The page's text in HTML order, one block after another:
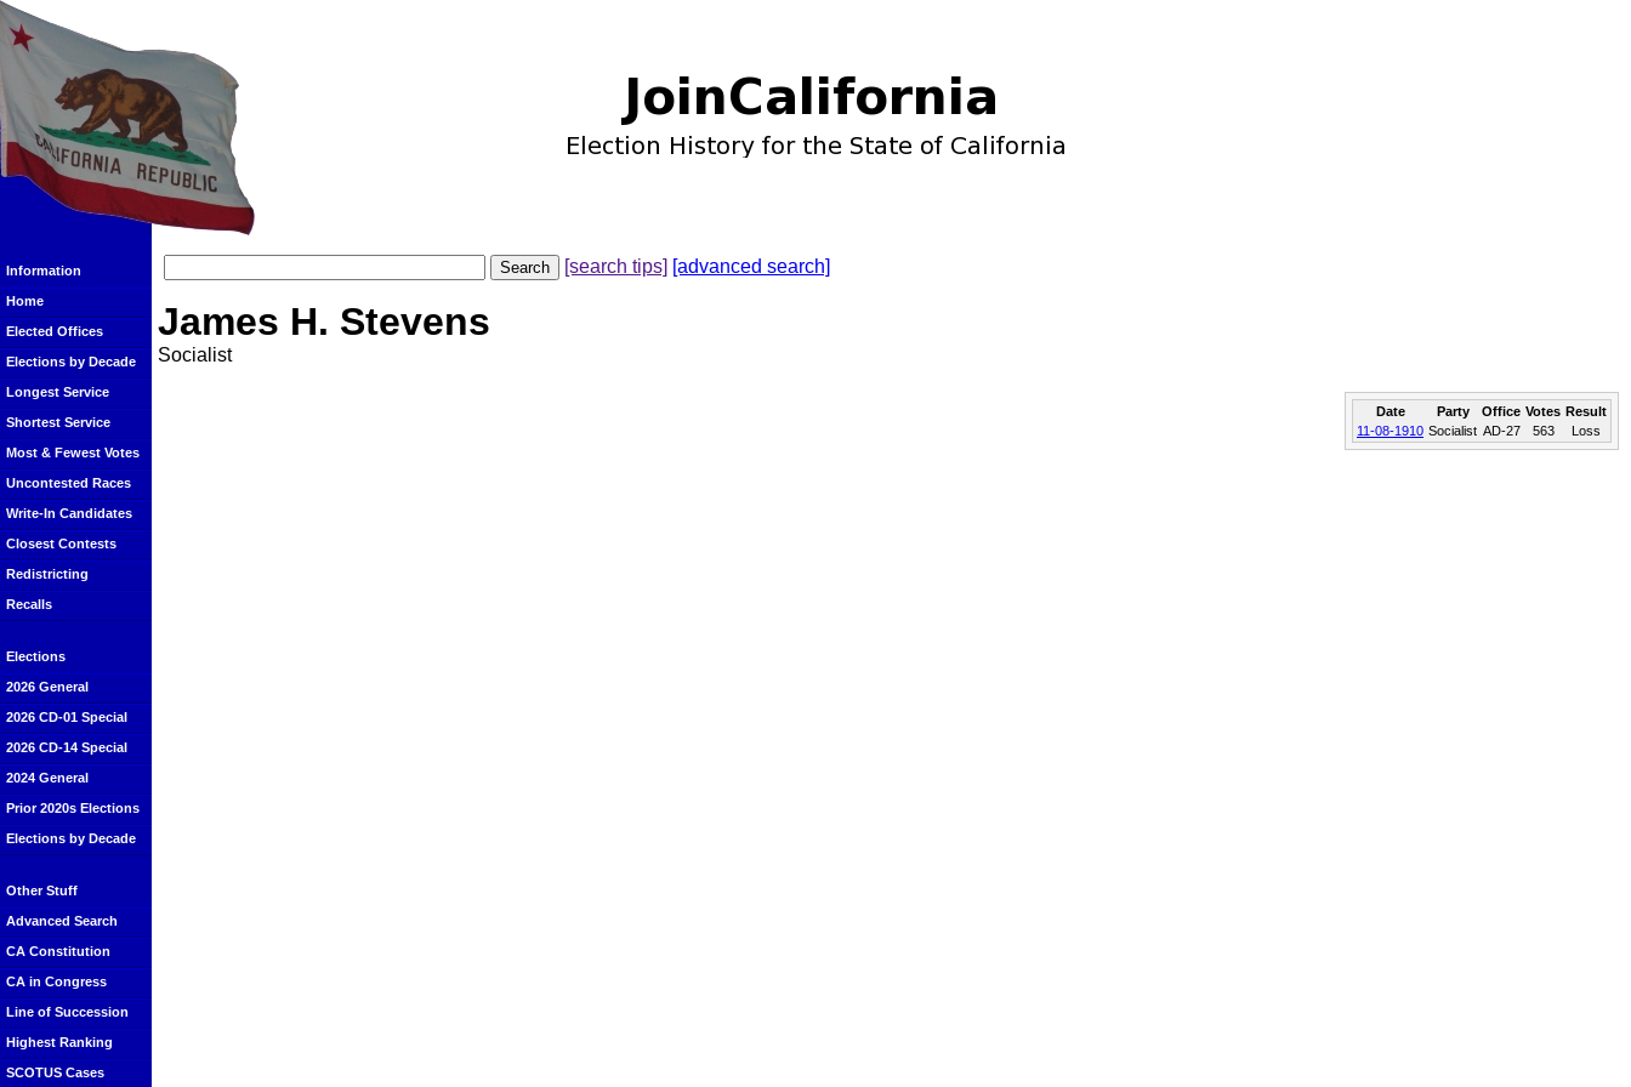
Information
Home
Elected Offices
Elections by Decade
Longest Service
Shortest Service
Most & Fewest Votes
Uncontested Races
Write-In Candidates
Closest Contests
Redistricting
Recalls
Elections
2026 General
2026 CD-01 Special
2026 CD-14 Special
2024 General
Prior 2020s Elections
Elections by Decade
Other Stuff
Advanced Search
CA Constitution
CA in Congress
Line of Succession
Highest Ranking
SCOTUS Cases
[search tips] [advanced search]
James H. Stevens
Socialist
Date Party Office Votes Result
11-08-1910 Socialist AD-27 563 Loss